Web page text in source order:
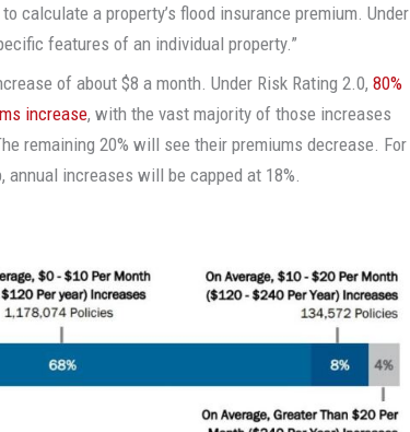
calculate a property’s flood insurance premium. Under
features of an individual property.”
of about $8 a month. Under Risk Rating 2.0,80%
increase, with the vast majority of those increases
remaining 20% will see their premiums decrease. For
increases will be capped at 18%.